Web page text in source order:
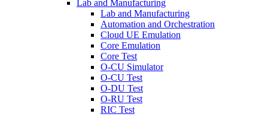
Lab and Manufacturing
Lab and Manufacturing
Automation and Orchestration
Cloud UE Emulation
Core Emulation
Core Test
O-CU Simulator
O-CU Test
O-DU Test
O-RU Test
RIC Test